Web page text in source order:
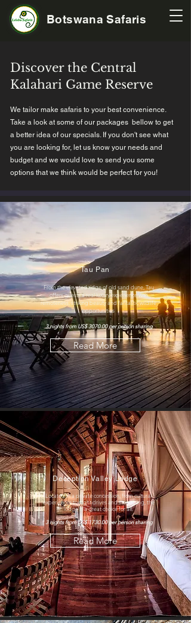
Botswana Safaris
Discover the Central
Kalahari Game Reserve
We tailor make safaris to your best convenience.
Take a look at some of our packages bellow to get
a better idea of our specials. If you don't see what
you are looking for, let us know your needs and
budget and we would love to send you some
options that we think would be perfect for you!
Tau Pan
From the elevated ridge of old sand dune, Tau
offers guests a real luxury experience with
remoteness, striking beauty and fantastic wildlife
opportunities
3 nights from US$ 3070.00 per person sharing
Read More
Deception Valley Lodge
Located in a private concession , from cultural
experiences to night drives and stargazing, the
lodge is a great choice for all.
3 nights from US$ 1730.00 per person sharing
Read More